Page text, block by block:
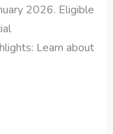
2026. Eligible
Learn about